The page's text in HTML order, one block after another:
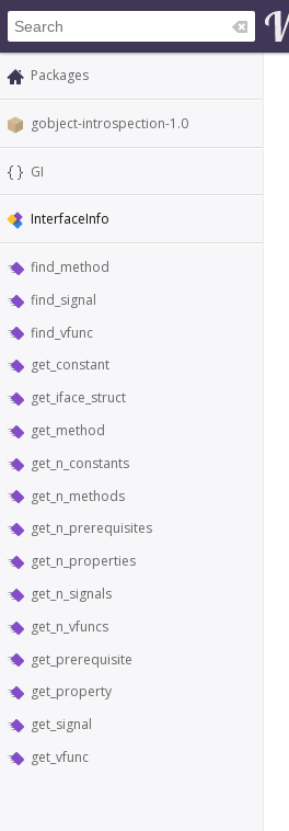
Packages
gobject-introspection-1.0
GI
InterfaceInfo
find_method
find_signal
find_vfunc
get_constant
get_iface_struct
get_method
get_n_constants
get_n_methods
get_n_prerequisites
get_n_properties
get_n_signals
get_n_vfuncs
get_prerequisite
get_property
get_signal
get_vfunc